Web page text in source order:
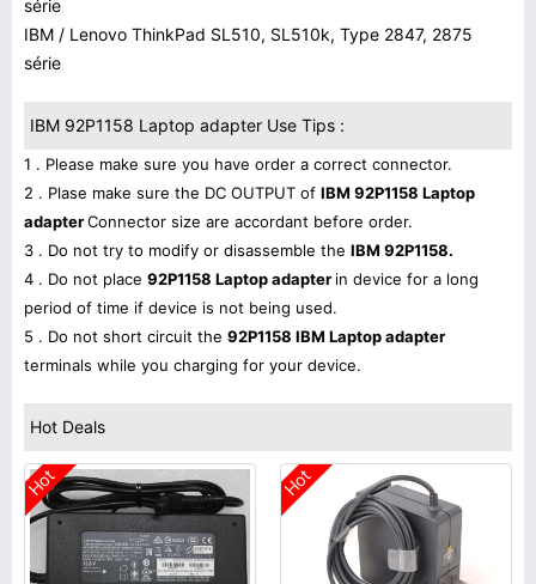
série
IBM / Lenovo ThinkPad SL510, SL510k, Type 2847, 2875
série
IBM 92P1158 Laptop adapter Use Tips :
1 . Please make sure you have order a correct connector.
2 . Plase make sure the DC OUTPUT of IBM 92P1158 Laptop
adapterConnector size are accordant before order.
3 . Do not try to modify or disassemble the IBM 92P1158.
4 . Do not place 92P1158 Laptop adapter in device for a long
period of time if device is not being used.
5 . Do not short circuit the 92P1158 IBM Laptop adapter
terminals while you charging for your device.
Hot Deals
Hot Hot